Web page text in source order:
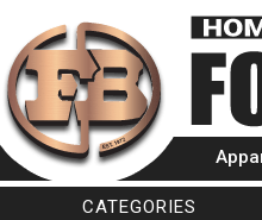
CATEGORIES